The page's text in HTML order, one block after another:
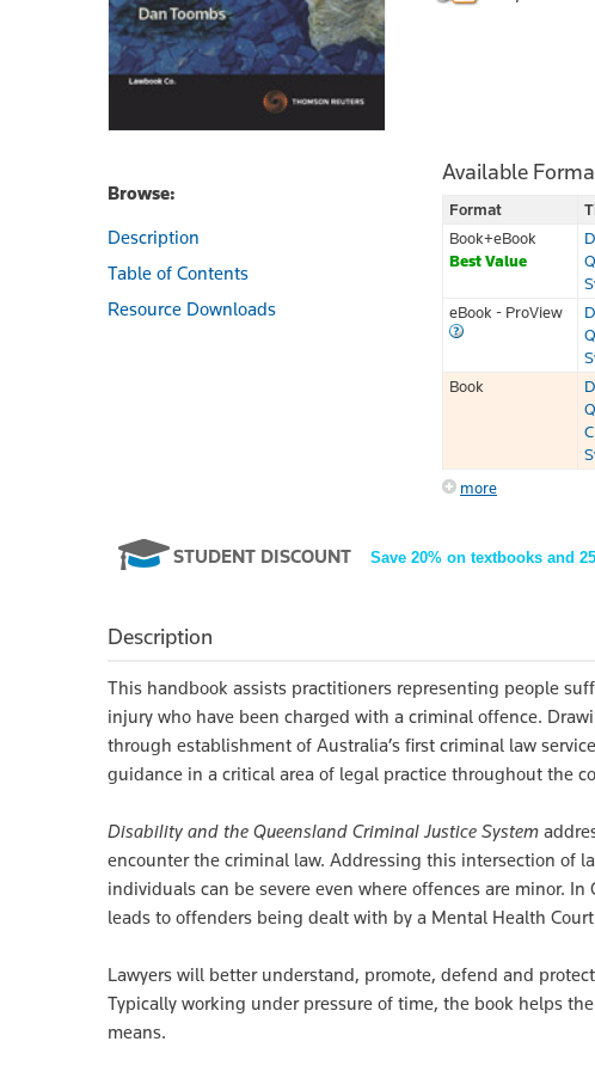
Browse:
Description
Table of Contents
Resource Downloads
Available
Format
Book+eBook
Best Value
eBook - ProView
Book
more
STUDENT DISCOUNT Save 20% on textbooks and
Description
This handbook assists practitioners representing people
injury who have been charged with a criminal offence.
through establishment of Australia’s first criminal law
guidance in a critical area of legal practice throughout the
Disability and the Queensland Criminal Justice System
encounter the criminal law. Addressing this intersection of
individuals can be severe even where offences are minor.
leads to offenders being dealt with by a Mental Health
Lawyers will better understand, promote, defend and
Typically working under pressure of time, the book helps
means.